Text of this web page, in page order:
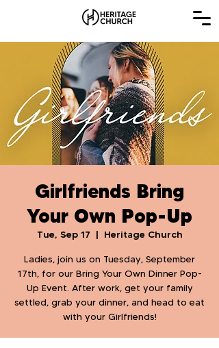
Girlfriends Bring
Your Own Pop-Up
Tue, Sep 17
  |
Heritage Church
Ladies, join us on Tuesday, September
17th, for our Bring Your Own Dinner Pop-
Up Event. After work, get your family
settled, grab your dinner, and head to eat
with your Girlfriends!